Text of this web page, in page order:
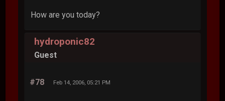
How are you today?
hydroponic82
Guest
#78 Feb 14, 2006, 05:21 PM